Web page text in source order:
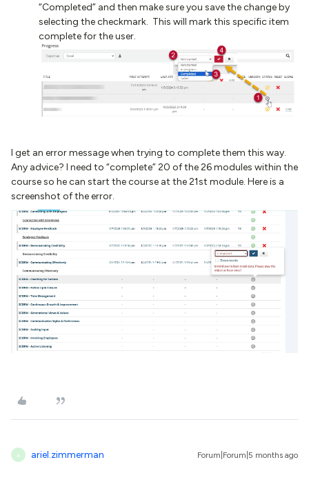
“Completed” and then make sure you save the change by
selecting the checkmark. This will mark this specific item
complete for the user.
I get an error message when trying to complete them this way.
Any advice? I need to “complete” 20 of the 26 modules within the
course so he can start the course at the 21st module. Here is a
screenshot of the error.
A ariel.zimmerman Forum|Forum|5 months ago